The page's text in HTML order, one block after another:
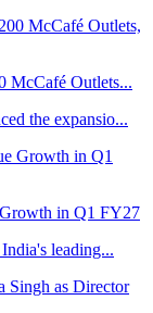
McCafé Outlets...
the expansio...
Growth in Q1 FY27
leading...